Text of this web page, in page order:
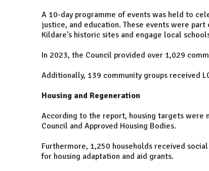
A 10-day programme of events was held to
justice, and education. These events were
Kildare’s historic sites and engage local
In 2023, the Council provided over 1,029
Additionally, 139 community groups received
Housing and Regeneration
According to the report, housing targets were
Council and Approved Housing Bodies.
Furthermore, 1,250 households received
for housing adaptation and aid grants.